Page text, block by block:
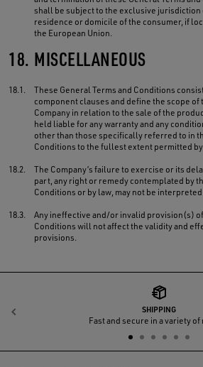
shall be subject to the exclusive
residence or domicile of the consumer, if
the European Union.
18. MISCELLANEOUS
18.1.
These General Terms and Conditions
component clauses and define the scope
Company in relation to the sale of the
held liable for any warranty and any
other than those specifically referred to in
Conditions to the fullest extent permitted
18.2.
The Company’s failure to exercise or its
part, any right or remedy contemplated by
Conditions or by law, may not be interpreted
18.3.
Any ineffective and/or invalid provision(s)
Conditions will not affect the validity and
provisions.
SHIPPING
Fast and secure in a variety of
Previous